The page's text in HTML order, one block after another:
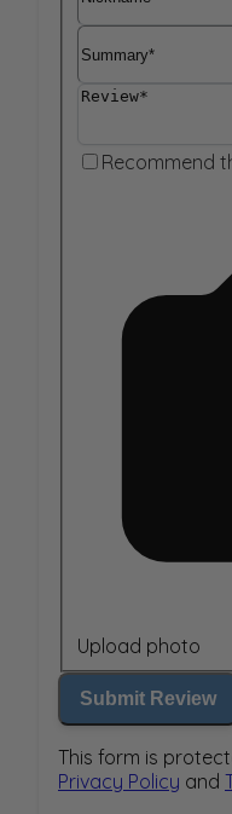
Summary
Review
Recommend
Upload photo
Submit Review
This form is
Privacy Policy and